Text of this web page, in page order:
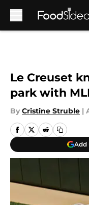
Le Creuset
park with
By Cristine Struble |
Add